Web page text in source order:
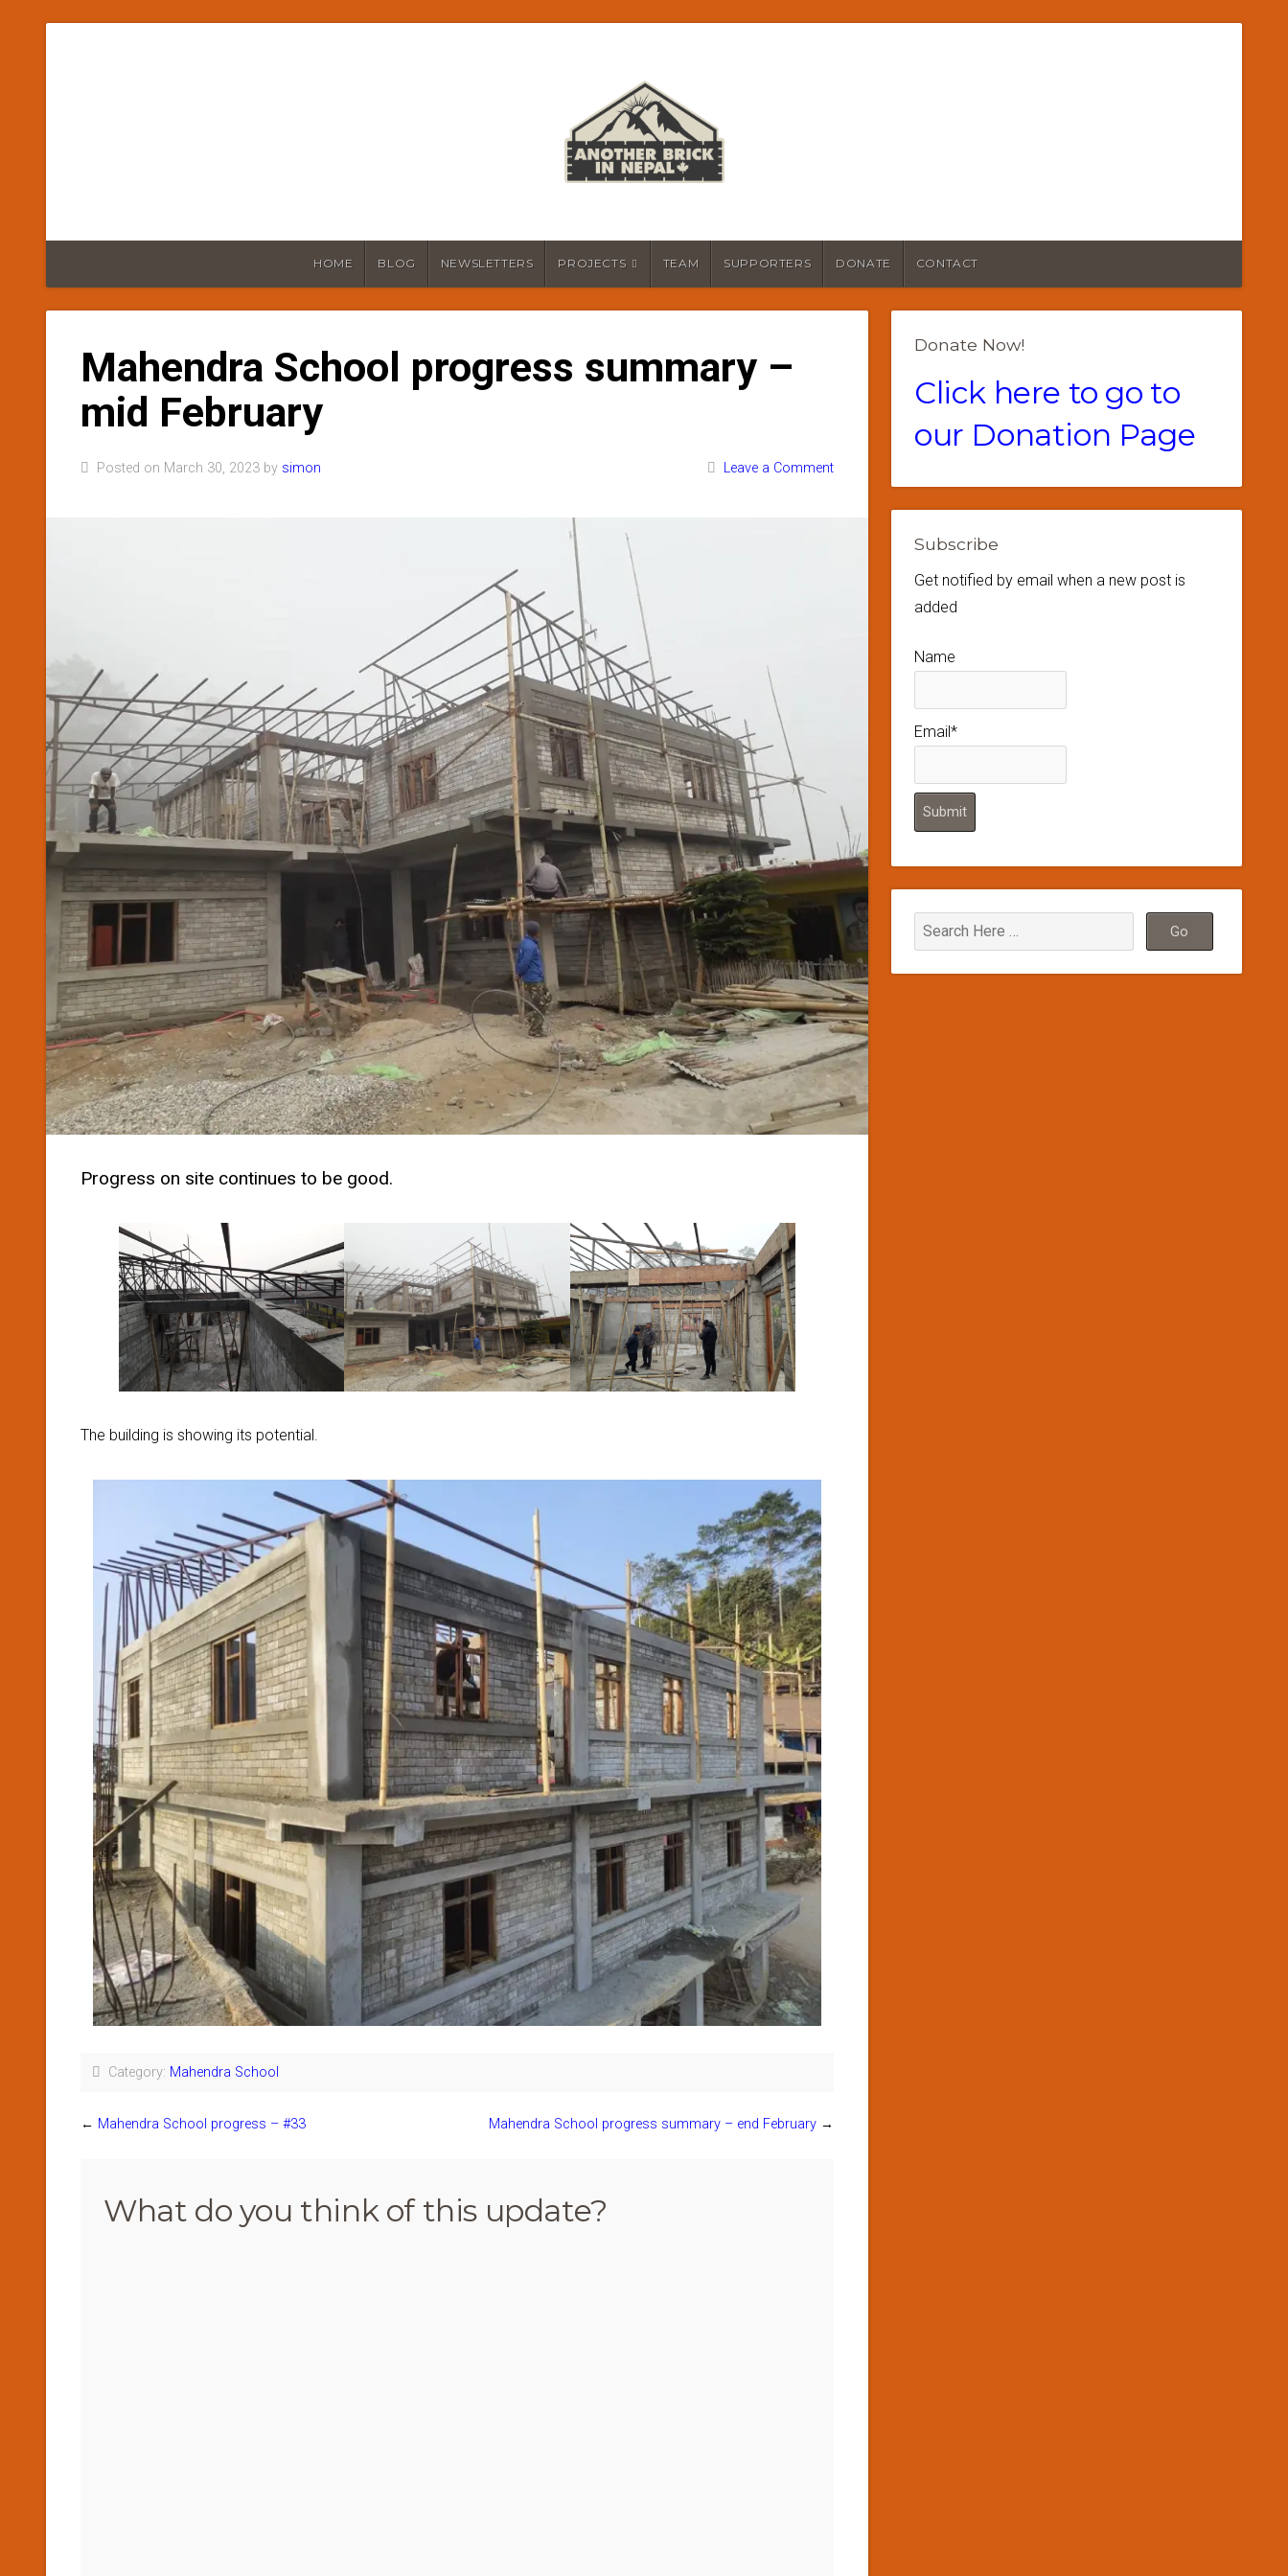
HOME BLOG NEWSLETTERS PROJECTS TEAM SUPPORTERS DONATE CONTACT
Mahendra School progress summary –
mid February
Posted on March 30, 2023 by simon Leave a Comment
Progress on site continues to be good.
The building is showing its potential.
Category: Mahendra School
← Mahendra School progress – #33 Mahendra School progress summary – end February →
What do you think of this update?
Donate Now!
Click here to go to
our Donation Page
Subscribe
Get notified by email when a new post is
added
Name
Email*